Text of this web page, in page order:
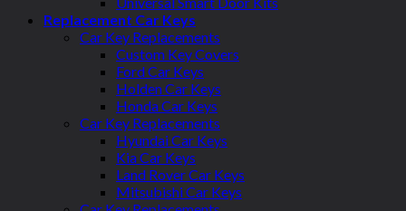
Replacement Car Keys
Car Key Replacements
Custom Key Covers
Ford Car Keys
Holden Car Keys
Honda Car Keys
Car Key Replacements
Hyundai Car Keys
Kia Car Keys
Land Rover Car Keys
Mitsubishi Car Keys